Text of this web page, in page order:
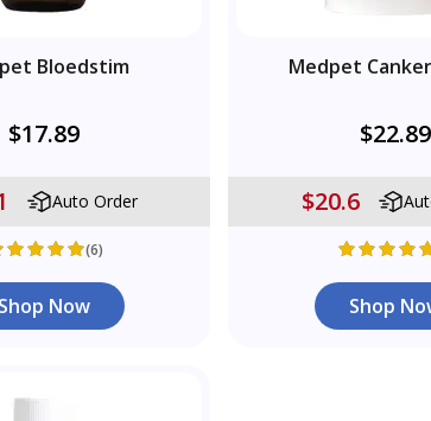
Bloedstim
$17.89
Auto Order
(6)
Shop Now
Medpet
$22.89
$20.6
Shop